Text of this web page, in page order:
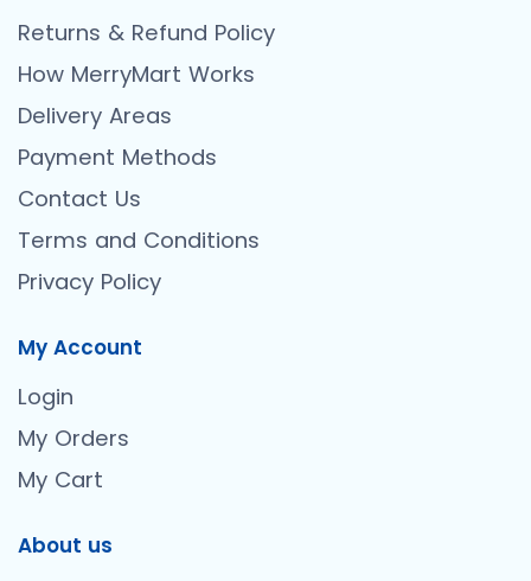
Returns & Refund Policy
How MerryMart Works
Delivery Areas
Payment Methods
Contact Us
Terms and Conditions
Privacy Policy
My Account
Login
My Orders
My Cart
About us